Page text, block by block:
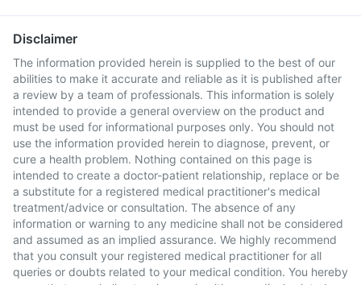
Disclaimer
The information provided herein is supplied to the best of our
abilities to make it accurate and reliable as it is published after
a review by a team of professionals. This information is solely
intended to provide a general overview on the product and
must be used for informational purposes only. You should not
use the information provided herein to diagnose, prevent, or
cure a health problem. Nothing contained on this page is
intended to create a doctor-patient relationship, replace or be
a substitute for a registered medical practitioner's medical
treatment/advice or consultation. The absence of any
information or warning to any medicine shall not be considered
and assumed as an implied assurance. We highly recommend
that you consult your registered medical practitioner for all
queries or doubts related to your medical condition. You hereby